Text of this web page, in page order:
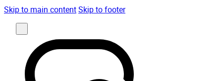
Skip to main contentSkip to footer